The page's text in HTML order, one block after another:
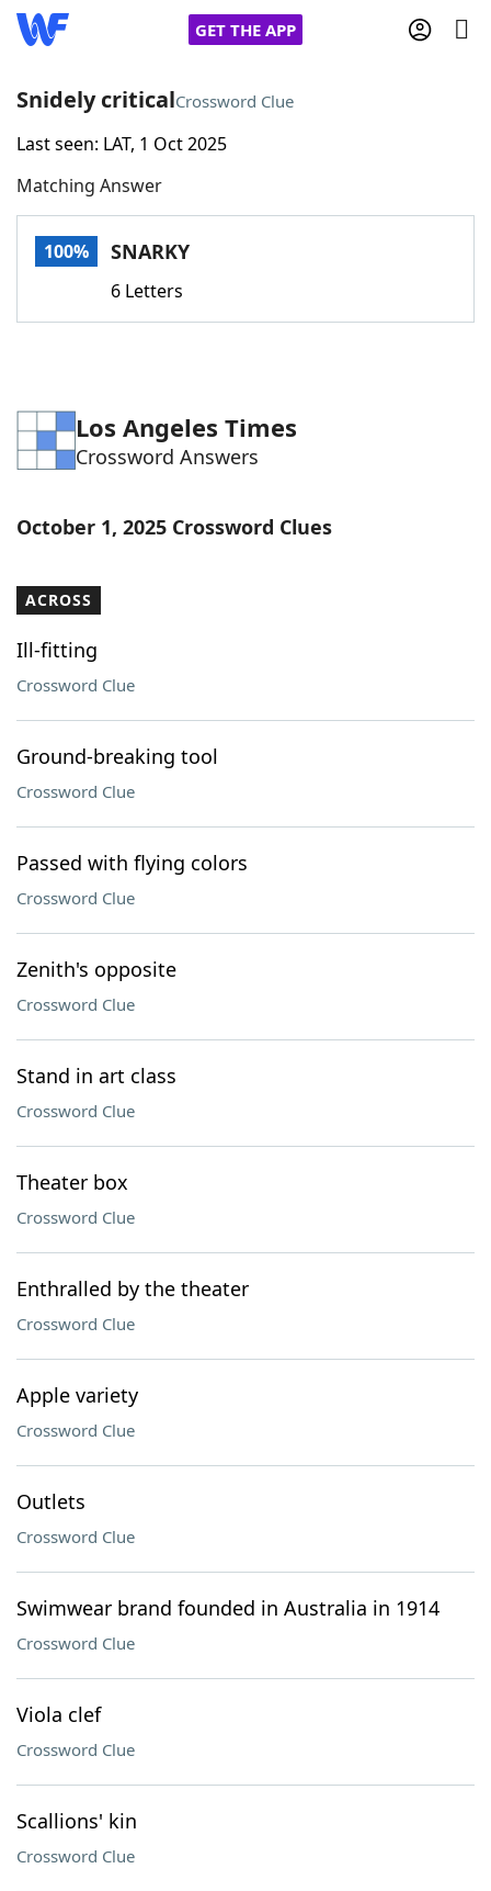
GET THE APP
Home
Words With FriendsCheat
Word Games Helpers
Word ListMaker
Our Brands
Snidely criticalCrossword Clue
Last seen: LAT, 1 Oct 2025
Matching Answer
100% SNARKY
6 Letters
Los Angeles Times
Crossword Answers
October 1, 2025 Crossword Clues
ACROSS
Ill-fitting
Crossword Clue
Ground-breaking tool
Crossword Clue
Passed with flying colors
Crossword Clue
Zenith's opposite
Crossword Clue
Stand in art class
Crossword Clue
Theater box
Crossword Clue
Enthralled by the theater
Crossword Clue
Apple variety
Crossword Clue
Outlets
Crossword Clue
Swimwear brand founded in Australia in 1914
Crossword Clue
Viola clef
Crossword Clue
Scallions' kin
Crossword Clue